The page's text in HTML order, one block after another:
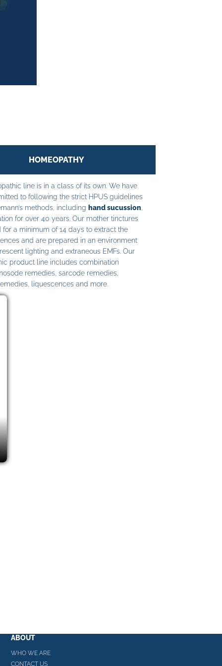
HOMEOPATHY
line is in a class of its own. We have
to following the strict HPUS guidelines
methods, including hand sucussion
for over 40 years. Our mother tinctures
for a minimum of 14 days to extract the
and are prepared in an environment
lighting and extraneous EMFs. Our
product line includes combination
remedies, sarcode remedies,
liquescences and more.
ABOUT
WHO WE ARE
CONTACT US